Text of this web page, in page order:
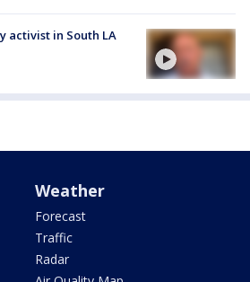
activist in South LA
Weather
Forecast
Traffic
Radar